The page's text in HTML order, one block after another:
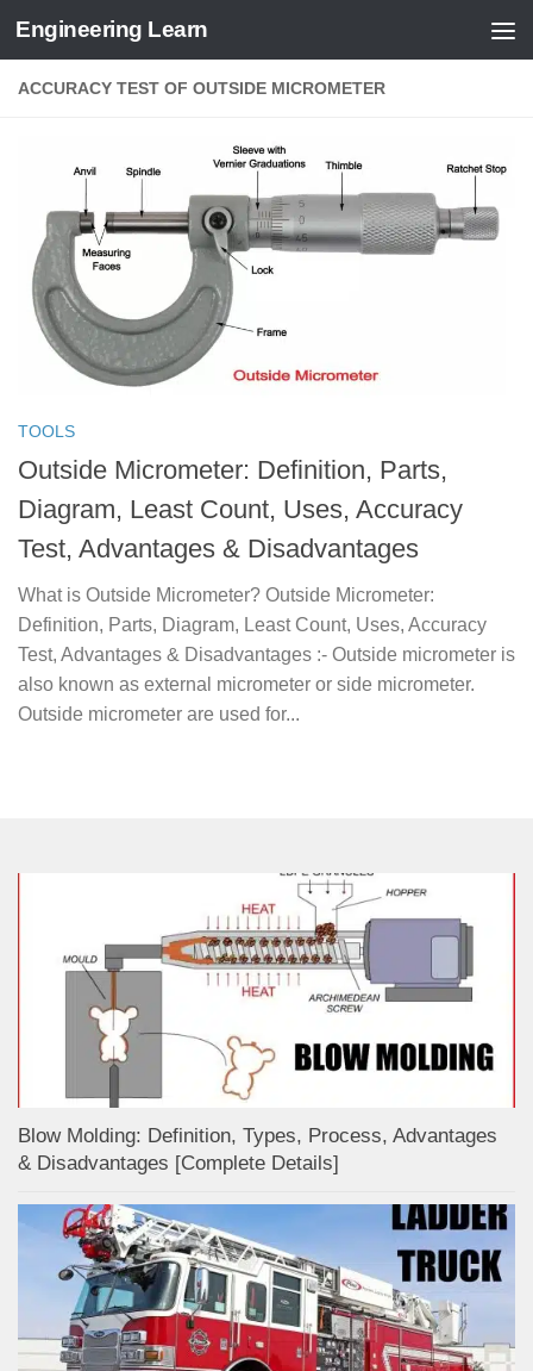
Skip to content
Engineering Learn
ACCURACY TEST OF OUTSIDE MICROMETER
TOOLS
Outside Micrometer: Definition, Parts,
Diagram, Least Count, Uses, Accuracy
Test, Advantages & Disadvantages
What is Outside Micrometer? Outside Micrometer:
Definition, Parts, Diagram, Least Count, Uses, Accuracy
Test, Advantages & Disadvantages :- Outside micrometer is
also known as external micrometer or side micrometer.
Outside micrometer are used for...
Blow Molding: Definition, Types, Process, Advantages
& Disadvantages [Complete Details]